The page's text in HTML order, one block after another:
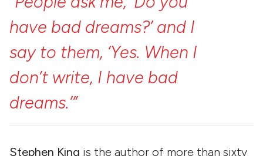
have bad dreams?’and I
say to them, ‘Yes. When I
don’t write, I have bad
dreams.’”
Stephen King is the author of more than sixty